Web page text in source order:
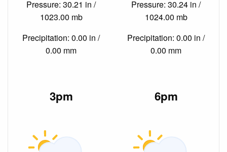
Pressure: 30.21 in /
1023.00 mb
Precipitation: 0.00 in /
0.00 mm
Pressure: 30.24 in /
1024.00 mb
Precipitation: 0.00 in /
0.00 mm
3pm 6pm